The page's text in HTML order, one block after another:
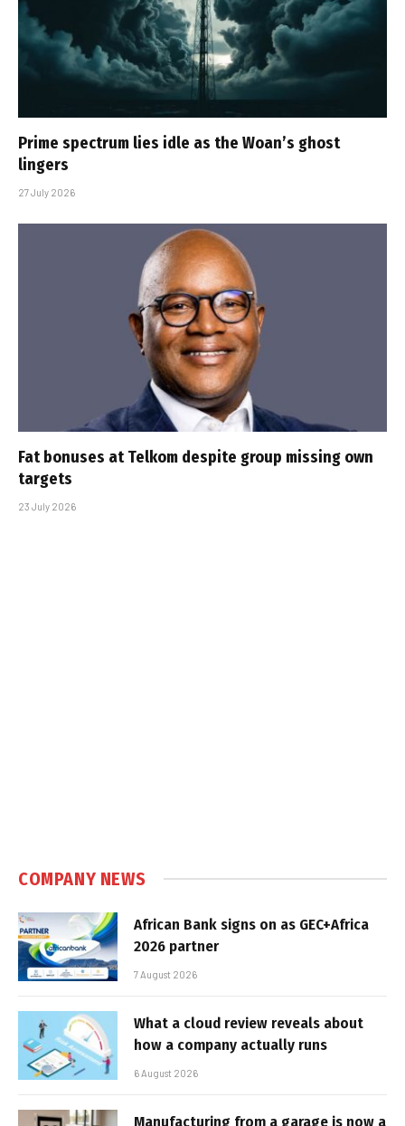
Prime spectrum lies idle as the Woan’s ghost
lingers
27 July 2026
Fat bonuses at Telkom despite group missing own
targets
23 July 2026
COMPANY NEWS
African Bank signs on as GEC+Africa
2026 partner
7 August 2026
What a cloud review reveals about
how a company actually runs
6 August 2026
Manufacturing from a garage is now a